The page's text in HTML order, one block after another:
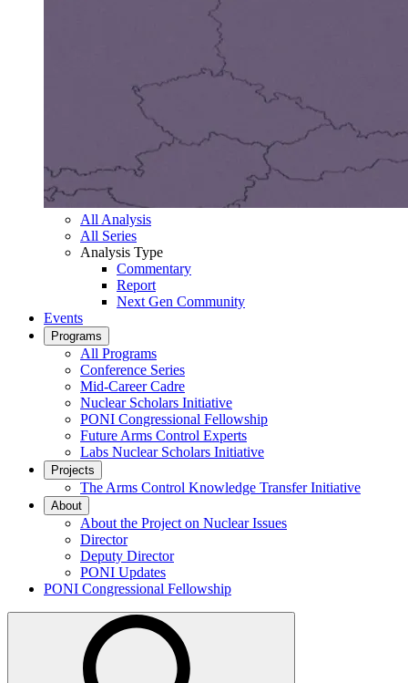
All Analysis
All Series
Analysis Type
Commentary
Report
Next Gen Community
Events
Programs
All Programs
Conference Series
Mid-Career Cadre
Nuclear Scholars Initiative
PONI Congressional Fellowship
Future Arms Control Experts
Labs Nuclear Scholars Initiative
Projects
The Arms Control Knowledge Transfer Initiative
About
About the Project on Nuclear Issues
Director
Deputy Director
PONI Updates
PONI Congressional Fellowship